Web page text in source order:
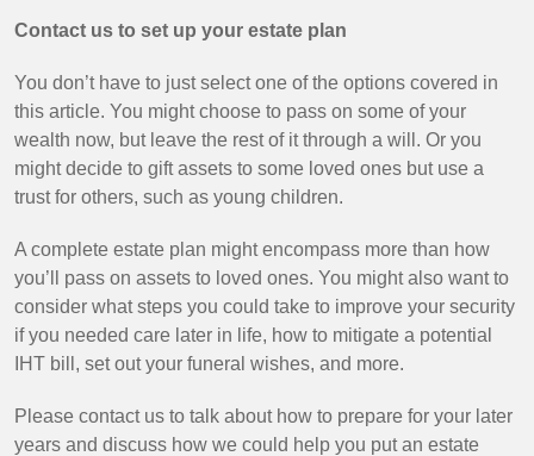
Contact us to set up your estate plan
You don’t have to just select one of the options covered in
this article. You might choose to pass on some of your
wealth now, but leave the rest of it through a will. Or you
might decide to gift assets to some loved ones but use a
trust for others, such as young children.
A complete estate plan might encompass more than how
you’ll pass on assets to loved ones. You might also want to
consider what steps you could take to improve your security
if you needed care later in life, how to mitigate a potential
IHT bill, set out your funeral wishes, and more.
Please contact us to talk about how to prepare for your later
years and discuss how we could help you put an estate